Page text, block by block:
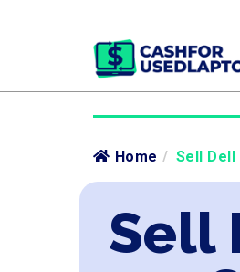
Home / Sell Dell
Sell